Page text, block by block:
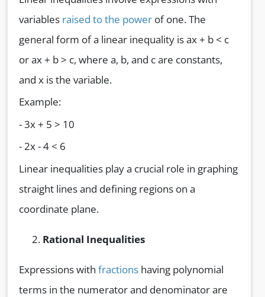
variables raised to the power of one. The
general form of a linear inequality is ax + b < c
or ax + b > c, where a, b, and c are constants,
and x is the variable.
Example:
- 3x + 5 > 10
- 2x - 4 < 6
Linear inequalities play a crucial role in graphing
straight lines and defining regions on a
coordinate plane.
Rational Inequalities
Expressions with fractions having polynomial
terms in the numerator and denominator are